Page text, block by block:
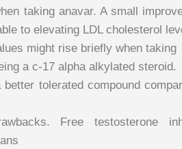
taking anavar. A small
to elevating LDL cholesterol
might rise briefly when taking
a c-17 alpha alkylated steroid.
tolerated compound
Free testosterone